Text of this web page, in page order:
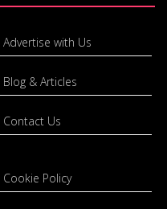
Advertise with Us
Blog & Articles
Contact Us
Cookie Policy